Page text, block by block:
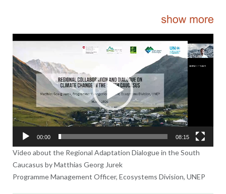
Video
00:00 08:15
Video about the Regional Adaptation Dialogue in the South
Caucasus by Matthias Georg Jurek
Programme Management Officer, Ecosystems Division, UNEP